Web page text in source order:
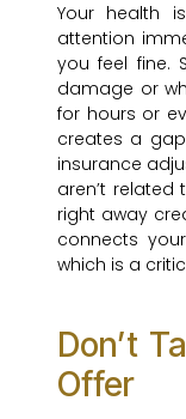
Your health
attention
you feel fine.
damage or
for hours or
creates a
insurance
aren’t
right away
connects
which is a
Don’t
Offer